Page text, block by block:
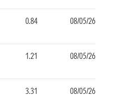
0.84 08/05/26
1.21 08/05/26
3.31 08/05/26